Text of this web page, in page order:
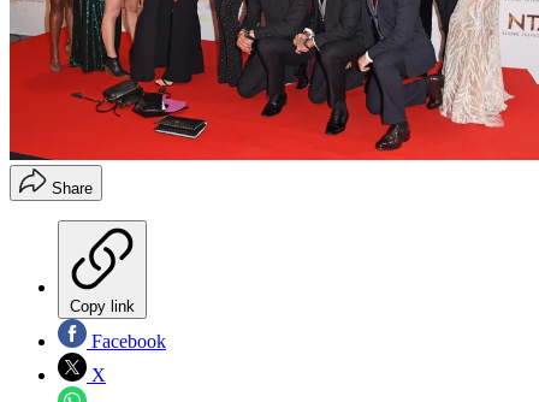
Share
Copy link
Facebook
X